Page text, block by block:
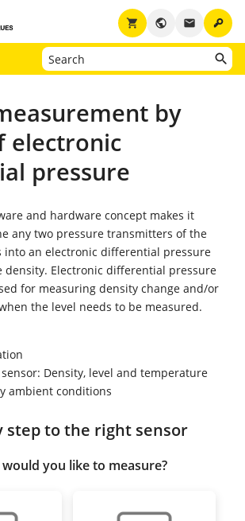
key
email
public
shopping_cart
by
electronic
pressure
and hardware concept makes it
any two pressure transmitters of the
into an electronic differential pressure
density. Electronic differential pressure
for measuring density change and/or
the level needs to be measured.
Density, level and temperature
ambient conditions
step to the right sensor
you like to measure?